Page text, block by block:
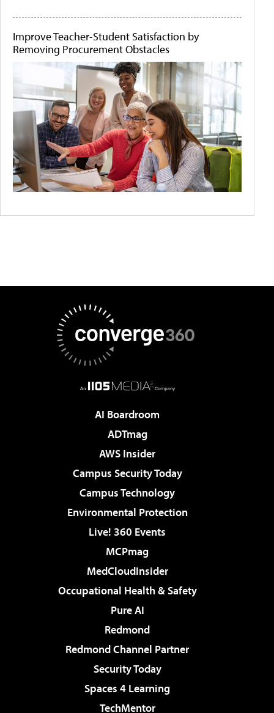
Improve Teacher-Student Satisfaction by
Removing Procurement Obstacles
AI Boardroom
ADTmag
AWS Insider
Campus Security Today
Campus Technology
Environmental Protection
Live! 360 Events
MCPmag
MedCloudInsider
Occupational Health & Safety
Pure AI
Redmond
Redmond Channel Partner
Security Today
Spaces 4 Learning
TechMentor